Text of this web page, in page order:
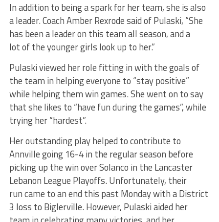
In addition to being a spark for her team, she is also
a leader. Coach Amber Rexrode said of Pulaski, “She
has been a leader on this team all season, anda
lotof the younger girls look up to her.”
Pulaski viewed her role fitting in with thegoals of
the team in helping everyone to “stay positive”
while helping them win games. She went on to say
that she likes to “have fun during the games”,while
trying her “hardest”.
Her outstanding play helped to contribute to
Annville going 16-4 in the regular season before
picking up the win over Solanco in the Lancaster
Lebanon League Playoffs. Unfortunately, their
runcame to an end this past Monday with a District
3 loss to Biglerville. However, Pulaski aided her